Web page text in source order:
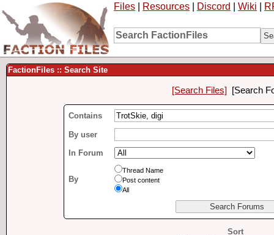
Files Resources Discord Wiki
FactionFiles :: Search Site
[Search Files] [Search
Contains
By user
In Forum
By
Thread Name
Post content
All
Sort